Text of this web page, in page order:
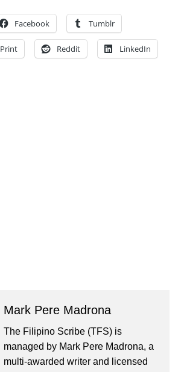
Facebook Tumblr
Print Reddit LinkedIn
Mark Pere Madrona
The Filipino Scribe (TFS) is
managed by Mark Pere Madrona, a
multi-awarded writer and licensed